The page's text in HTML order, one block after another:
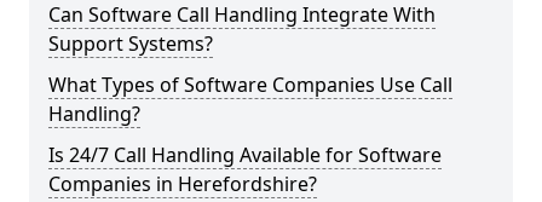
Can Software Call Handling Integrate With
Support Systems?
What Types of Software Companies Use Call
Handling?
Is 24/7 Call Handling Available for Software
Companies in Herefordshire?